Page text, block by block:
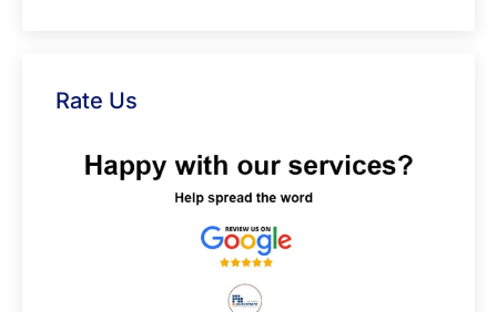
Rate Us